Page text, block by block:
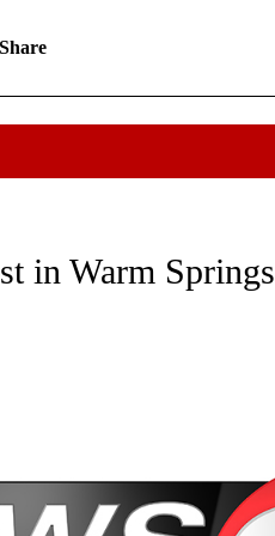
Share
ABOUT NEW PAGES ON "NEWS".
in Warm Springs